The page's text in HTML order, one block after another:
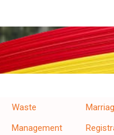
Waste
Management